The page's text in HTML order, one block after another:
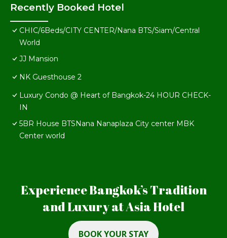
Recently Booked Hotel
CHIC/6Beds/CITY CENTER/Nana BTS/Siam/Central
World
JJ Mansion
NK Guesthouse 2
Luxury Condo @ Heart of Bangkok-24 HOUR CHECK-
IN
5BR House BTSNana Nanaplaza City center MBK
Center world
Experience Bangkok’s Tradition
and Luxury at Asia Hotel
BOOK YOUR STAY